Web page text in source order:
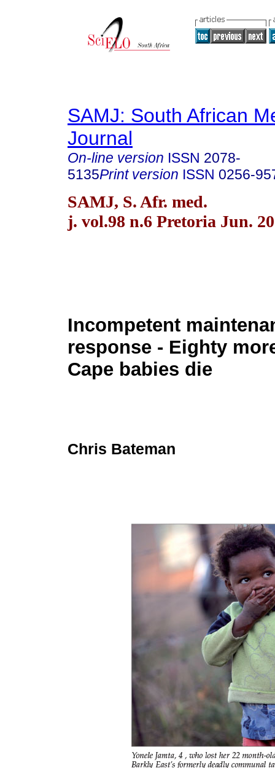
SAMJ: South African
Journal
On-line version ISSN 2078-
5135Print version ISSN 0256-
SAMJ, S. Afr. med.
j. vol.98 n.6 Pretoria Jun.
Incompetent
response - Eighty
Cape babies die
Chris Bateman